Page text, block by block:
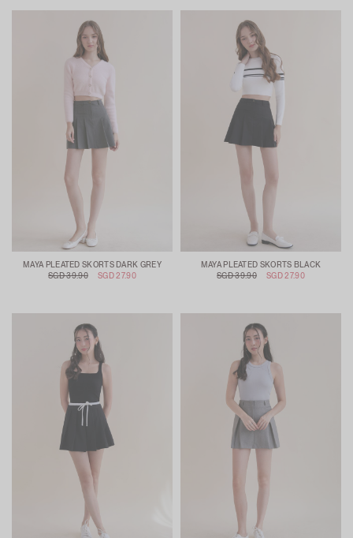
MAYA PLEATED SKORTS DARK GREY
SGD 39.90
SGD 27.90
MAYA PLEATED SKORTS BLACK
SGD 39.90
SGD 27.90